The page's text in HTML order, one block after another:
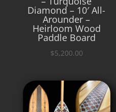
Diamond – 10′ All-
Arounder –
Heirloom Wood
Paddle Board
$5,200.00